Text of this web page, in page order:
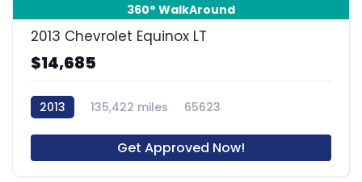
360° WalkAround
2013 Chevrolet Equinox LT
$14,685
2013 135,422 miles 65623
Get Approved Now!